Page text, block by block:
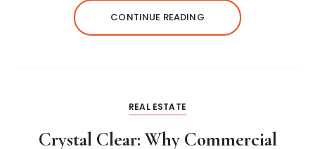
CONTINUE READING
REAL ESTATE
Crystal Clear: Why Commercial